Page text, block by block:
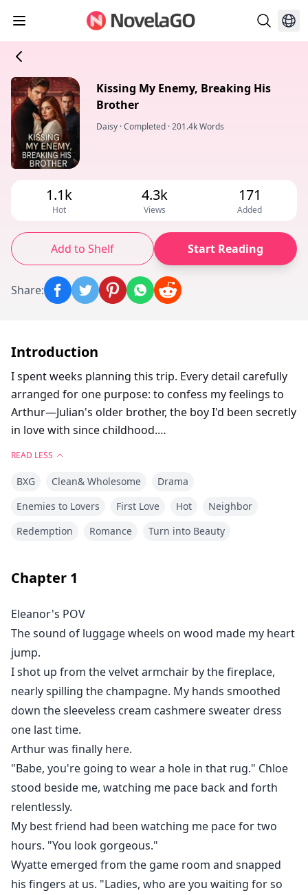
Kissing My Enemy, Breaking His
Brother
Daisy ·Completed ·201.4k Words
1.1k
Hot
4.3k
Views
171
Added
Add to Shelf Start Reading
Share:
Introduction
I spent weeks planning this trip. Every detail carefully
arranged for one purpose: to confess my feelings to
Arthur—Julian's older brother, the boy I'd been secretly
in love with since childhood.
That night, drunk and reckless, I did the most absurd
my nemesis since we were kids, the one I swore I'd
But what happened next was even more absurd.
This winter every time he came close, my heart raced
out of control. I started noticing the curve of his smile,
the undisguised heat in his eyes when he looked at
me.
Those habits that used to drive me crazy now made
my heart flutter. My feelings for him became
dangerous, complicated—like a storm I couldn't
escape.
"Eleanor, are you avoiding me?" He blocked my path.
He suddenly pressed my wrist, trapping me between
the wall and his body, his teeth grazing my earlobe as
he whispered, "You finally see me..."
READ LESS
BXG Clean& Wholesome
Drama
Enemies to Lovers
First Love Hot
Neighbor
Redemption
Romance Turn into Beauty
Chapter 1
Eleanor's POV
The sound of luggage wheels on wood made my heart
jump.
I shot up from the velvet armchair by the fireplace,
nearly spilling the champagne. My hands smoothed
down the sleeveless cream cashmere sweater dress
one last time.
Arthur was finally here.
"Babe, you're going to wear a hole in that rug." Chloe
stood beside me, watching me pace back and forth
relentlessly.
My best friend had been watching me pace for two
hours. "You look gorgeous."
Wyatte emerged from the game room and snapped
his fingers at us. "Ladies, who are you waiting for so